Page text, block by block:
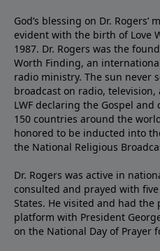
God’s blessing on Dr.
evident with the birth of Love
1987. Dr. Rogers was the
Worth Finding, an
radio ministry. The sun never
broadcast on radio,
LWF declaring the Gospel
150 countries around the
honored to be inducted into
the National Religious
Dr. Rogers was active in
consulted and prayed with
States. He visited and had
platform with President
on the National Day of Prayer